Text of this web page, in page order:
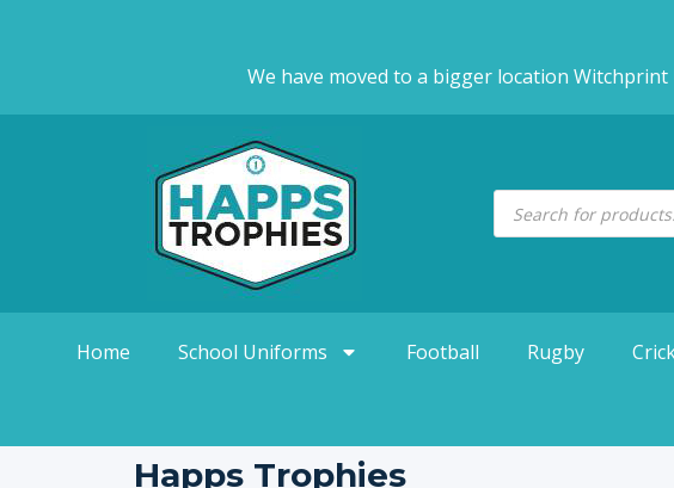
We have moved to a bigger location
Home School Uniforms Football Rugby
Happs Trophies